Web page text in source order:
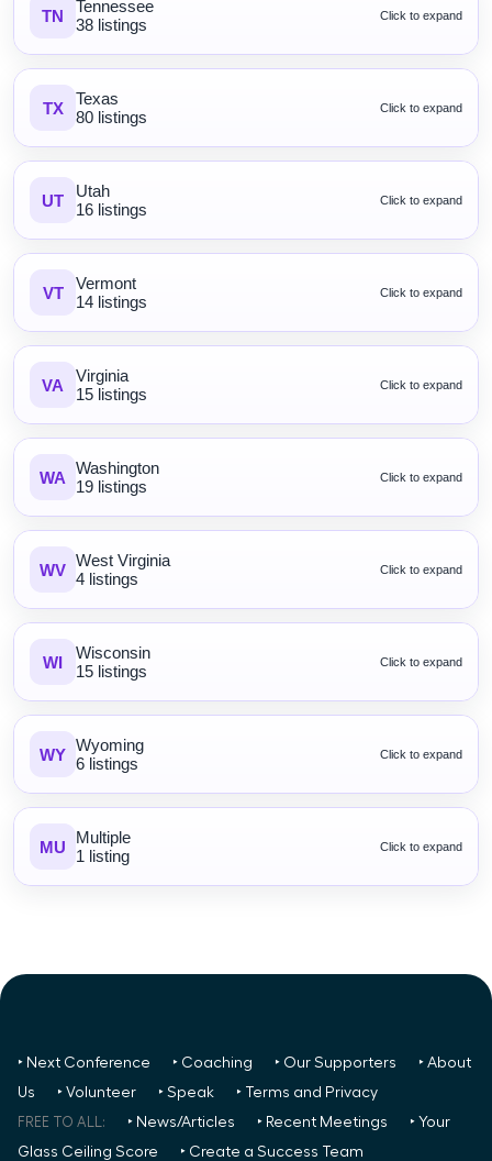
TN
Tennessee
38 listings
Click to expand
TX
Texas
80 listings
Click to expand
UT
Utah
16 listings
Click to expand
VT
Vermont
14 listings
Click to expand
VA
Virginia
15 listings
Click to expand
WA Washington
19 listings
Click to expand
WV West Virginia
4 listings
Click to expand
WI
Wisconsin
15 listings
Click to expand
WY Wyoming
6 listings
Click to expand
MU
Multiple
1 listing
Click to expand
‣ Next Conference ‣ Coaching ‣ Our Supporters
‣ About
Us
‣ Volunteer ‣ Speak ‣ Terms and Privacy
FREE TO ALL: ‣ News/Articles ‣ Recent Meetings
‣ Your
Glass Ceiling Score
‣ Create a Success Team